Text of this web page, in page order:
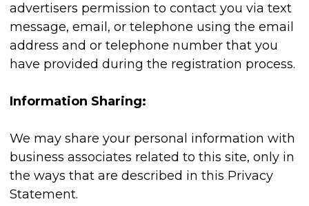
advertisers permission to contact you via text
message, email, or telephone using the email
address and or telephone number that you
have provided during the registration process.
Information Sharing:
We may share your personal information with
business associates related to this site, only in
the ways that are described in this Privacy
Statement.